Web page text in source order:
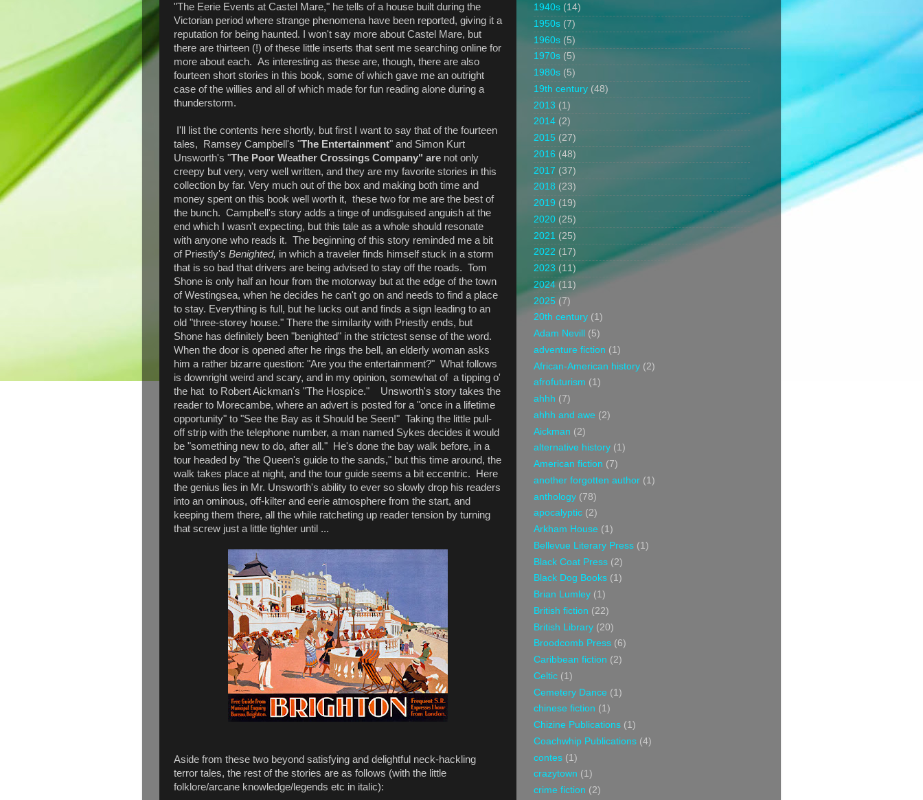
"The Eerie Events at Castel Mare," he tells of a house built during the
Victorian period where strange phenomena have been reported, giving it a
reputation for being haunted. I won't say more about Castel Mare, but
there are thirteen (!) of these little inserts that sent me searching online for
more about each. As interesting as these are, though, there are also
fourteen short stories in this book, some of which gave me an outright
case of the willies and all of which made for fun reading alone during a
thunderstorm.
I'll list the contents here shortly, but first I want to say that of the fourteen
tales, Ramsey Campbell's "The Entertainment" and Simon Kurt
Unsworth's "The Poor Weather Crossings Company" are not only
creepy but very, very well written, and they are my favorite stories in this
collection by far. Very much out of the box and making both time and
money spent on this book well worth it, these two for me are the best of
the bunch. Campbell's story adds a tinge of undisguised anguish at the
end which I wasn't expecting, but this tale as a whole should resonate
with anyone who reads it. The beginning of this story reminded me a bit
of Priestly's Benighted, in which a traveler finds himself stuck in a storm
that is so bad that drivers are being advised to stay off the roads. Tom
Shone is only half an hour from the motorway but at the edge of the town
of Westingsea, when he decides he can't go on and needs to find a place
to stay. Everything is full, but he lucks out and finds a sign leading to an
old "three-storey house." There the similarity with Priestly ends, but
Shone has definitely been "benighted" in the strictest sense of the word.
When the door is opened after he rings the bell, an elderly woman asks
him a rather bizarre question: "Are you the entertainment?" What follows
is downright weird and scary, and in my opinion, somewhat of a tipping o'
the hat to Robert Aickman's "The Hospice." Unsworth's story takes the
reader to Morecambe, where an advert is posted for a "once in a lifetime
opportunity" to "See the Bay as it Should be Seen!" Taking the little pull-
off strip with the telephone number, a man named Sykes decides it would
be "something new to do, after all." He's done the bay walk before, in a
tour headed by "the Queen's guide to the sands," but this time around, the
walk takes place at night, and the tour guide seems a bit eccentric. Here
the genius lies in Mr. Unsworth's ability to ever so slowly drop his readers
into an ominous, off-kilter and eerie atmosphere from the start, and
keeping them there, all the while ratcheting up reader tension by turning
that screw just a little tighter until ...
Aside from these two beyond satisfying and delightful neck-hackling
terror tales, the rest of the stories are as follows (with the little
folklore/arcane knowledge/legends etc in italic):
1940s (14)
1950s (7)
1960s (5)
1970s (5)
1980s (5)
19th century (48)
2013 (1)
2014 (2)
2015 (27)
2016 (48)
2017 (37)
2018 (23)
2019 (19)
2020 (25)
2021 (25)
2022 (17)
2023 (11)
2024 (11)
2025 (7)
20th century (1)
Adam Nevill
(5)
adventure fiction (1)
African-American history (2)
afrofuturism (1)
ahhh (7)
ahhh and awe (2)
Aickman (2)
alternative history (1)
American fiction (7)
another forgotten author (1)
anthology (78)
apocalyptic (2)
Arkham House (1)
Bellevue Literary Press (1)
Black Coat Press (2)
Black Dog Books (1)
Brian Lumley (1)
British fiction (22)
British Library (20)
Broodcomb Press (6)
Caribbean fiction (2)
Celtic (1)
Cemetery Dance (1)
chinese fiction (1)
Chizine Publications (1)
Coachwhip Publications (4)
contes (1)
crazytown (1)
crime fiction (2)